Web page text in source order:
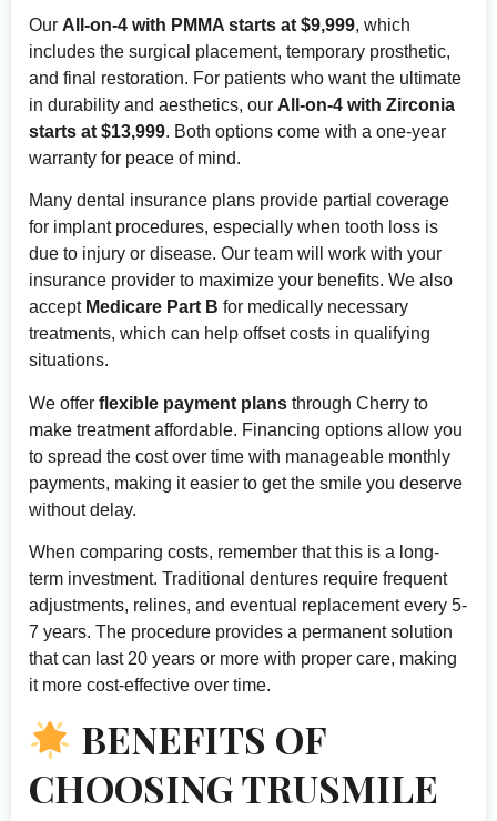
Our All-on-4 with PMMA starts at $9,999, which
includes the surgical placement, temporary prosthetic,
and final restoration. For patients who want the ultimate
in durability and aesthetics, our All-on-4 with Zirconia
starts at $13,999. Both options come with a one-year
warranty for peace of mind.
Many dental insurance plans provide partial coverage
for implant procedures, especially when tooth loss is
due to injury or disease. Our team will work with your
insurance provider to maximize your benefits. We also
accept Medicare Part B for medically necessary
treatments, which can help offset costs in qualifying
situations.
We offer flexible payment plans through Cherry to
make treatment affordable. Financing options allow you
to spread the cost over time with manageable monthly
payments, making it easier to get the smile you deserve
without delay.
When comparing costs, remember that this is a long-
term investment. Traditional dentures require frequent
adjustments, relines, and eventual replacement every 5-
7 years. The procedure provides a permanent solution
that can last 20 years or more with proper care, making
it more cost-effective over time.
BENEFITS OF
CHOOSING TRUSMILE